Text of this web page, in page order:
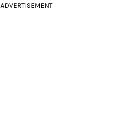
ADVERTISEMENT